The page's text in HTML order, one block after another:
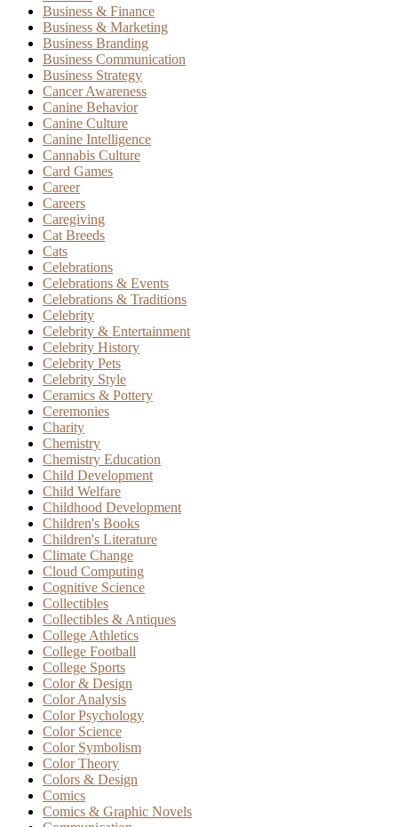
Business & Finance
Business & Marketing
Business Branding
Business Communication
Business Strategy
Cancer Awareness
Canine Behavior
Canine Culture
Canine Intelligence
Cannabis Culture
Card Games
Career
Careers
Caregiving
Cat Breeds
Cats
Celebrations
Celebrations & Events
Celebrations & Traditions
Celebrity
Celebrity & Entertainment
Celebrity History
Celebrity Pets
Celebrity Style
Ceramics & Pottery
Ceremonies
Charity
Chemistry
Chemistry Education
Child Development
Child Welfare
Childhood Development
Children's Books
Children's Literature
Climate Change
Cloud Computing
Cognitive Science
Collectibles
Collectibles & Antiques
College Athletics
College Football
College Sports
Color & Design
Color Analysis
Color Psychology
Color Science
Color Symbolism
Color Theory
Colors & Design
Comics
Comics & Graphic Novels